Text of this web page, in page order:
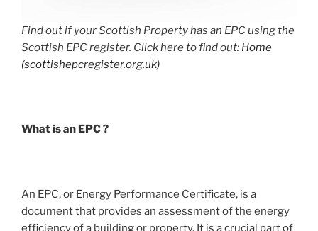
Find out if your Scottish Property has an EPC using the
Scottish EPC register. Click here to find out: Home
(scottishepcregister.org.uk)
What is an EPC ?
An EPC, or Energy Performance Certificate, is a
document that provides an assessment of the energy
efficiency of a building or property. It is a crucial part of